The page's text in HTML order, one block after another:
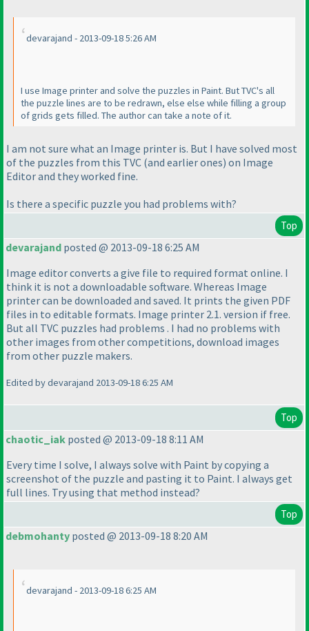
devarajand - 2013-09-18 5:26 AM
I use Image printer and solve the puzzles in Paint. But TVC's all
the puzzle lines are to be redrawn, else else while filling a group
of grids gets filled. The author can take a note of it.
I am not sure what an Image printer is. But I have solved most
of the puzzles from this TVC (and earlier ones) on Image
Editorand they worked fine.
Is there a specific puzzle you had problems with?
Top
devarajand posted @ 2013-09-18 6:25 AM
Image editor converts a give file to required format online. I
think it is not a downloadable software. Whereas Image
printer can be downloaded and saved. It prints the given PDF
files in to editable formats. Image printer 2.1. version if free.
But all TVC puzzles had problems . I had no problems with
other images from other competitions, download images
from other puzzle makers.
Edited by devarajand 2013-09-18 6:25 AM
Top
chaotic_iak posted @ 2013-09-18 8:11 AM
Every time I solve, I always solve with Paint by copying a
screenshot of the puzzle and pasting it to Paint. I always get
full lines. Try using that method instead?
Top
debmohanty posted @ 2013-09-18 8:20 AM
devarajand - 2013-09-18 6:25 AM